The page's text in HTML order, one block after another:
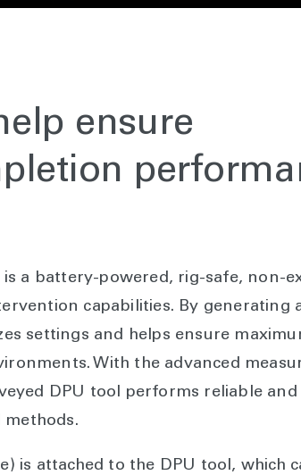
ensure
a battery-powered, rig-safe, non-
capabilities. By generating
settings and helps ensure
With the advanced
DPU tool performs reliable
is attached to the DPU tool, which